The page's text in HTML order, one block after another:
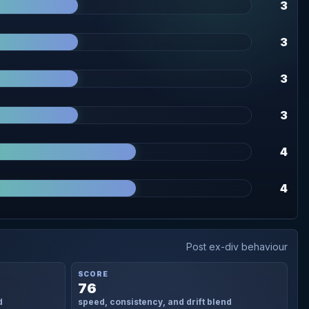
3
3
3
3
4
4
Post ex-div behaviour
SCORE
76
speed, consistency, and drift blend